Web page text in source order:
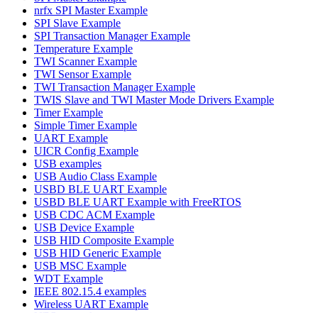
nrfx SPI Master Example
SPI Slave Example
SPI Transaction Manager Example
Temperature Example
TWI Scanner Example
TWI Sensor Example
TWI Transaction Manager Example
TWIS Slave and TWI Master Mode Drivers Example
Timer Example
Simple Timer Example
UART Example
UICR Config Example
USB examples
USB Audio Class Example
USBD BLE UART Example
USBD BLE UART Example with FreeRTOS
USB CDC ACM Example
USB Device Example
USB HID Composite Example
USB HID Generic Example
USB MSC Example
WDT Example
IEEE 802.15.4 examples
Wireless UART Example